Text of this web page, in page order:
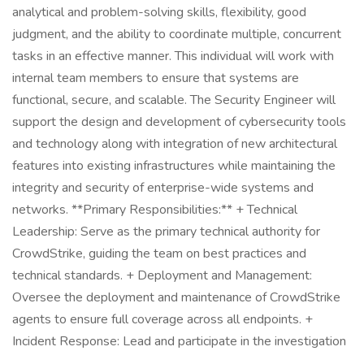
analytical and problem-solving skills, flexibility, good
judgment, and the ability to coordinate multiple, concurrent
tasks in an effective manner. This individual will work with
internal team members to ensure that systems are
functional, secure, and scalable. The Security Engineer will
support the design and development of cybersecurity tools
and technology along with integration of new architectural
features into existing infrastructures while maintaining the
integrity and security of enterprise-wide systems and
networks. **Primary Responsibilities:** + Technical
Leadership: Serve as the primary technical authority for
CrowdStrike, guiding the team on best practices and
technical standards. + Deployment and Management:
Oversee the deployment and maintenance of CrowdStrike
agents to ensure full coverage across all endpoints. +
Incident Response: Lead and participate in the investigation